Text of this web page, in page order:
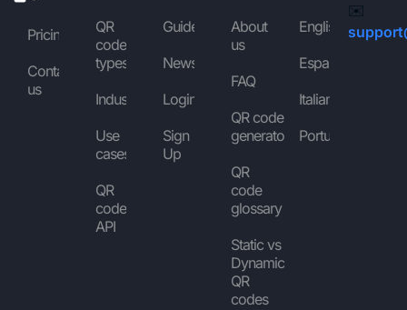
Pricing
Contact
us
QR
code
types
Industries
Use
cases
QR
code
API
Guides
News
Login
Sign
Up
About
us
FAQ
QR code
generator
QR
code
glossary
Static vs
Dynamic
QR
codes
English
Español
Italiano
Português
✉️